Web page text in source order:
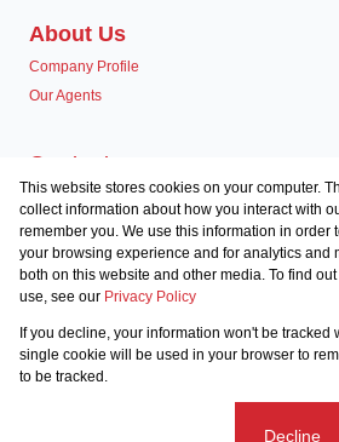
About Us
Company Profile
Our Agents
Contact us
Associated Partners
Registered with the PPRA
Powered byProp Data
Copyright © 2026 Team Seven
Request Information
This website stores cookies on your computer.
collect information about how you interact with
remember you. We use this information in order
your browsing experience and for analytics and
both on this website and other media. To find
use, see our Privacy Policy
If you decline, your information won't be tracked
single cookie will be used in your browser to
to be tracked.
Decline